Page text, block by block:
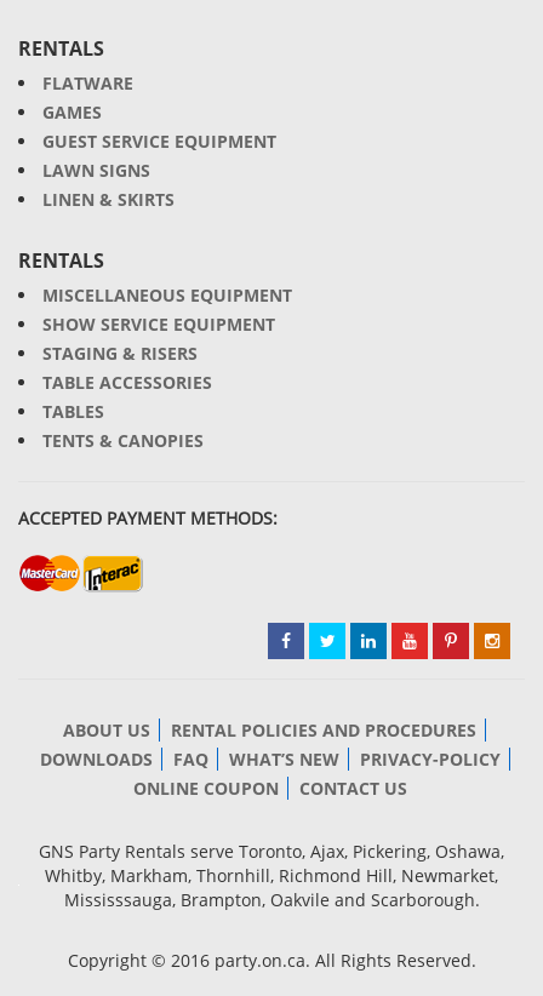
RENTALS
FLATWARE
GAMES
GUEST SERVICE EQUIPMENT
LAWN SIGNS
LINEN & SKIRTS
RENTALS
MISCELLANEOUS EQUIPMENT
SHOW SERVICE EQUIPMENT
STAGING & RISERS
TABLE ACCESSORIES
TABLES
TENTS & CANOPIES
ACCEPTED PAYMENT METHODS:
ABOUT US
RENTAL POLICIES AND PROCEDURES
DOWNLOADS
FAQ WHAT’S NEW
PRIVACY-POLICY
ONLINE COUPON
CONTACT US
GNS Party Rentals serve Toronto, Ajax, Pickering, Oshawa,
Whitby, Markham, Thornhill, Richmond Hill, Newmarket,
Mississsauga, Brampton, Oakvile and Scarborough.
Copyright © 2016 party.on.ca. All Rights Reserved.